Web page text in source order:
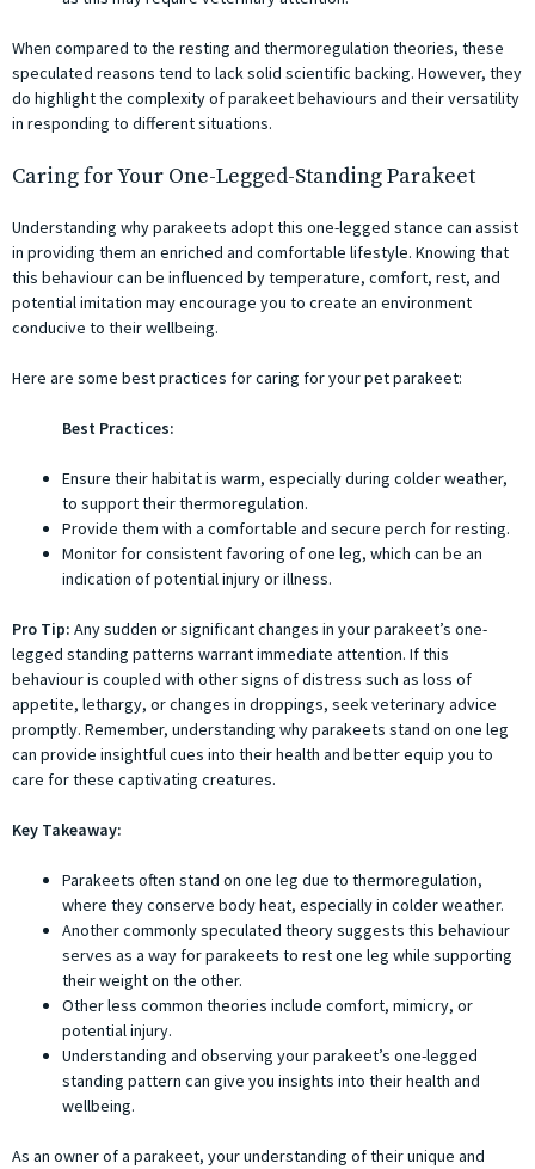
When compared to the resting and thermoregulation theories, these
speculated reasons tend to lack solid scientific backing. However, they
do highlight the complexity of parakeet behaviours and their versatility
in responding to different situations.
Caring for Your One-Legged-Standing Parakeet
Understanding why parakeets adopt this one-legged stance can assist
in providing them an enriched and comfortable lifestyle. Knowing that
this behaviour can be influenced by temperature, comfort, rest, and
potential imitation may encourage you to create an environment
conducive to their wellbeing.
Here are some best practices for caring for your pet parakeet:
Best Practices:
Ensure their habitat is warm, especially during colder weather,
to support their thermoregulation.
Provide them with a comfortable and secure perch for resting.
Monitor for consistent favoring of one leg, which can be an
indication of potential injury or illness.
Pro Tip: Any sudden or significant changes in your parakeet’s one-
legged standing patterns warrant immediate attention. If this
behaviour is coupled with other signs of distress such as loss of
appetite, lethargy, or changes in droppings, seek veterinary advice
promptly. Remember, understanding why parakeets stand on one leg
can provide insightful cues into their health and better equip you to
care for these captivating creatures.
Key Takeaway:
Parakeets often stand on one leg due to thermoregulation,
where they conserve body heat, especially in colder weather.
Another commonly speculated theory suggests this behaviour
serves as a way for parakeets to rest one leg while supporting
their weight on the other.
Other less common theories include comfort, mimicry, or
potential injury.
Understanding and observing your parakeet’s one-legged
standing pattern can give you insights into their health and
wellbeing.
As an owner of a parakeet, your understanding of their unique and